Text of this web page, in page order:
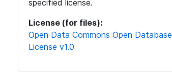
specified license.
License (for files):
Open Data Commons Open Database
License v1.0